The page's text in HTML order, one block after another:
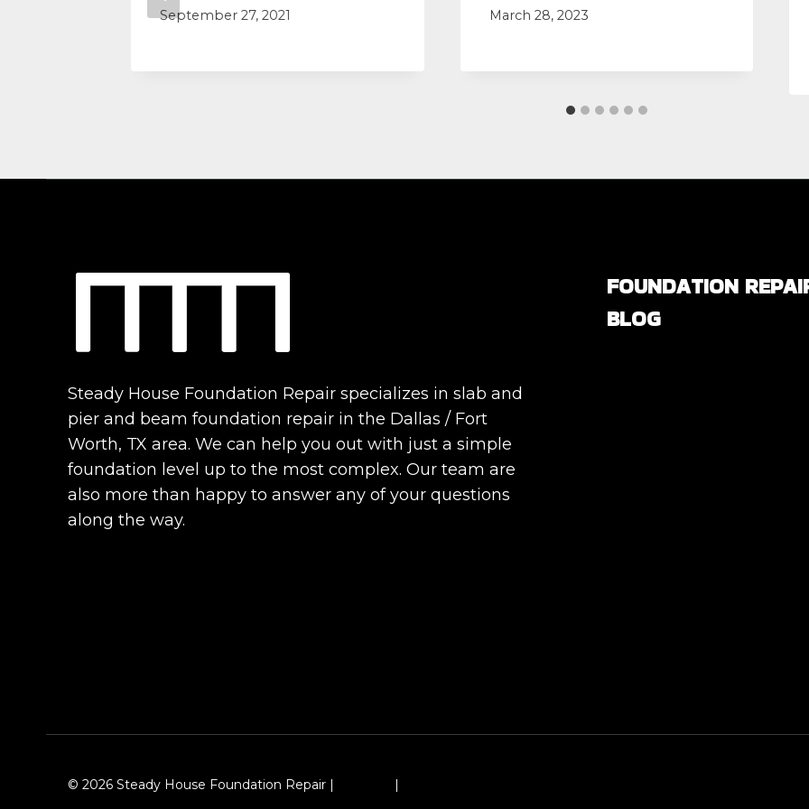
September 27, 2021 March 28, 2023
Steady House Foundation Repair specializes in slab and
pier and beam foundation repair in the Dallas / Fort
Worth, TX area. We can help you out with just a simple
foundation level up to the most complex. Our team are
also more than happy to answer any of your questions
along the way.
FOUNDATION
BLOG
© 2026 Steady House Foundation Repair | |